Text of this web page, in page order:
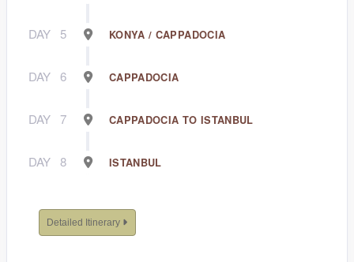
DAY 5 KONYA / CAPPADOCIA
DAY 6 CAPPADOCIA
DAY 7 CAPPADOCIA TO ISTANBUL
DAY 8 ISTANBUL
Detailed Itinerary